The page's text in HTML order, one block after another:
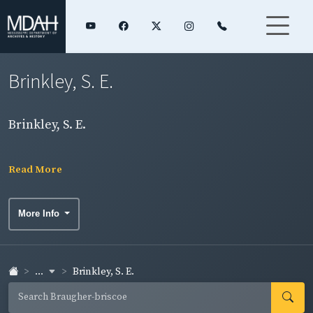
Brinkley, S. E.
Brinkley, S. E.
Read More
More Info
... Brinkley, S. E.